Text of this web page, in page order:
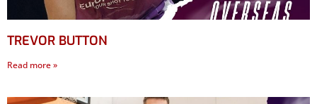
TREVOR BUTTON
Read more »